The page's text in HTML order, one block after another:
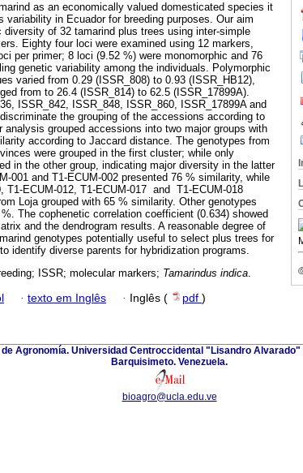
as an economically valued domesticated species it
variability in Ecuador for breeding purposes. Our aim
of 32 tamarind plus trees using inter-simple
Eighty four loci were examined using 12 markers,
per primer; 8 loci (9.52 %) were monomorphic and 76
genetic variability among the individuals. Polymorphic
varied from 0.29 (ISSR_808) to 0.93 (ISSR_HB12),
from to 26.4 (ISSR_814) to 62.5 (ISSR_17899A).
ISSR_842, ISSR_848, ISSR_860, ISSR_17899A and
the grouping of the accessions according to
grouped accessions into two major groups with
according to Jaccard distance. The genotypes from
were grouped in the first cluster; while only
in the other group, indicating major diversity in the latter
001 and T1-ECUM-002 presented 76 % similarity, while
T1-ECUM-012, T1-ECUM-017 and T1-ECUM-018
Loja grouped with 65 % similarity. Other genotypes
The cophenetic correlation coefficient (0.634) showed
and the dendrogram results. A reasonable degree of
genotypes potentially useful to select plus trees for
identify diverse parents for hybridization programs.
ISSR; molecular markers; Tamarindus indica.
· texto em Inglês · Inglês ( pdf )
Agronomía. Universidad Centroccidental "Lisandro Alvarado"
Barquisimeto. Venezuela.
bioagro@ucla.edu.ve